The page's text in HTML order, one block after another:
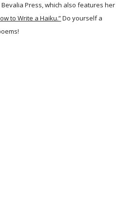
Bevalia Press, which also features her
to Write a Haiku.”Do yourself a